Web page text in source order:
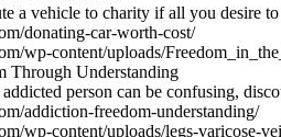
a vehicle to charity if all you desire
donating-car-worth-cost/
wp-content/uploads/
Through Understanding
person can be confusing,
addiction-freedom-understanding/
wp-content/uploads/legs-varicose-